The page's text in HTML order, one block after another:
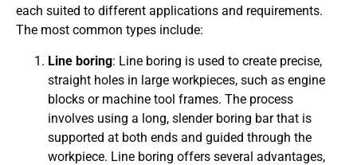
each suited to different applications and requirements.
The most common types include:
Line boring: Line boring is used to create precise,
straight holes in large workpieces, such as engine
blocks or machine tool frames. The process
involves using a long, slender boring bar that is
supported at both ends and guided through the
workpiece. Line boring offers several advantages,